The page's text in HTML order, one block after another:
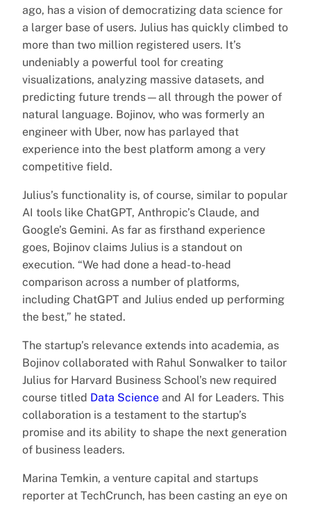
ago, has a vision of democratizing data science for
a larger base of users. Julius has quickly climbed to
more than two million registered users. It’s
undeniably a powerful tool for creating
visualizations, analyzing massive datasets, and
predicting future trends—all through the power of
natural language. Bojinov, who was formerly an
engineer with Uber, now has parlayed that
experience into the best platform among a very
competitive field.
Julius’s functionality is, of course, similar to popular
AI tools like ChatGPT, Anthropic’s Claude, and
Google’s Gemini. As far as firsthand experience
goes, Bojinov claims Julius is a standout on
execution. “We had done a head-to-head
comparison across a number of platforms,
including ChatGPT and Julius ended up performing
the best,” he stated.
The startup’s relevance extends into academia, as
Bojinov collaborated with Rahul Sonwalker to tailor
Julius for Harvard Business School’s new required
course titled Data Science and AI for Leaders. This
collaboration is a testament to the startup’s
promise and its ability to shape the next generation
of business leaders.
Marina Temkin, a venture capital and startups
reporter at TechCrunch, has been casting an eye on